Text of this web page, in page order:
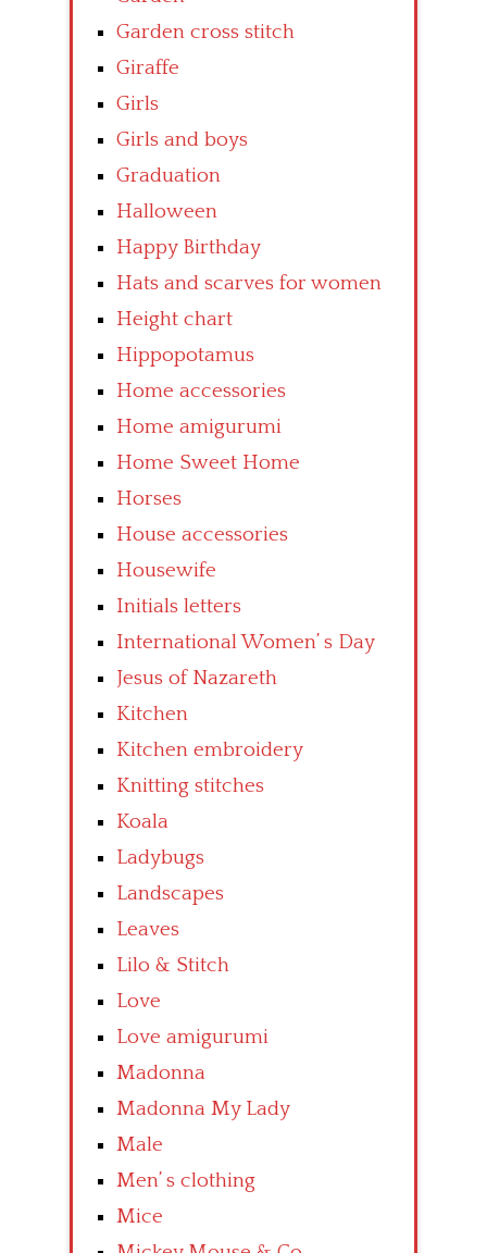
Garden cross stitch
Giraffe
Girls
Girls and boys
Graduation
Halloween
Happy Birthday
Hats and scarves for women
Height chart
Hippopotamus
Home accessories
Home amigurumi
Home Sweet Home
Horses
House accessories
Housewife
Initials letters
International Women’ s Day
Jesus of Nazareth
Kitchen
Kitchen embroidery
Knitting stitches
Koala
Ladybugs
Landscapes
Leaves
Lilo & Stitch
Love
Love amigurumi
Madonna
Madonna My Lady
Male
Men’ s clothing
Mice